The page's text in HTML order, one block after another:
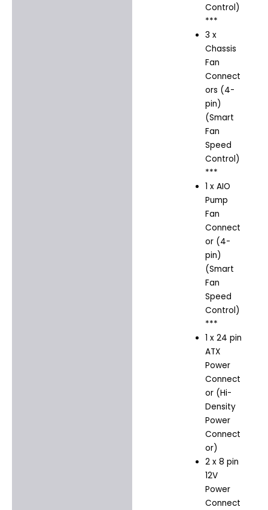
Control)
***
3 x
Chassis
Fan
Connect
ors (4-
pin)
(Smart
Fan
Speed
Control)
***
1 x AIO
Pump
Fan
Connect
or (4-
pin)
(Smart
Fan
Speed
Control)
***
1 x 24 pin
ATX
Power
Connect
or (Hi-
Density
Power
Connect
or)
2 x 8 pin
12V
Power
Connect